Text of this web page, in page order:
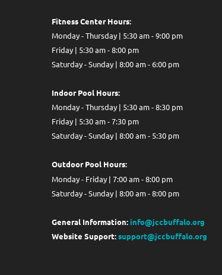
Fitness Center Hours:
Monday - Thursday | 5:30 am - 9:00 pm
Friday | 5:30 am - 8:00 pm
Saturday - Sunday | 8:00 am - 6:00 pm
Indoor Pool Hours:
Monday - Thursday | 5:30 am - 8:30 pm
Friday | 5:30 am - 7:30 pm
Saturday - Sunday | 8:00 am - 5:30 pm
Outdoor Pool Hours:
Monday - Friday | 7:00 am - 8:00 pm
Saturday - Sunday | 8:00 am - 8:00 pm
General Information: info@jccbuffalo.org
Website Support:support@jccbuffalo.org